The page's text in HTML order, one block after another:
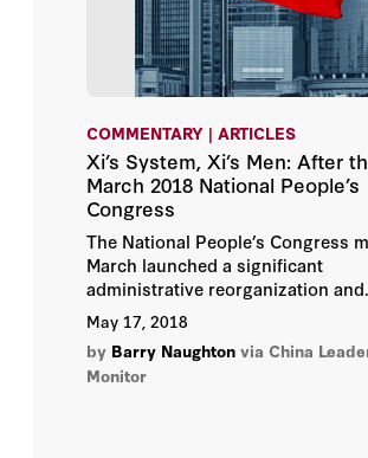
COMMENTARY | ARTICLES
Xi’s System, Xi’s Men: After
March 2018 National People’s
Congress
The National People’s Congress
March launched a significant
administrative reorganization and
approved the appointment of a new
generation of economic
May 17, 2018
by Barry Naughton via China
Monitor